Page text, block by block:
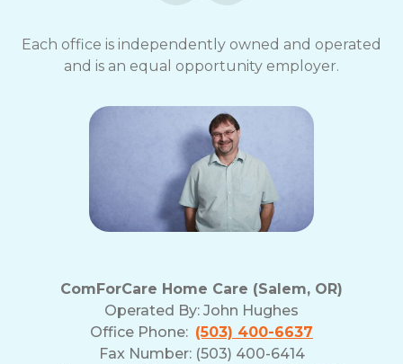
Each office is independently owned and operated
and is an equal opportunity employer.
ComForCare Home Care (Salem, OR)
Operated By: John Hughes
Office Phone: (503) 400-6637
Fax Number: (503) 400-6414